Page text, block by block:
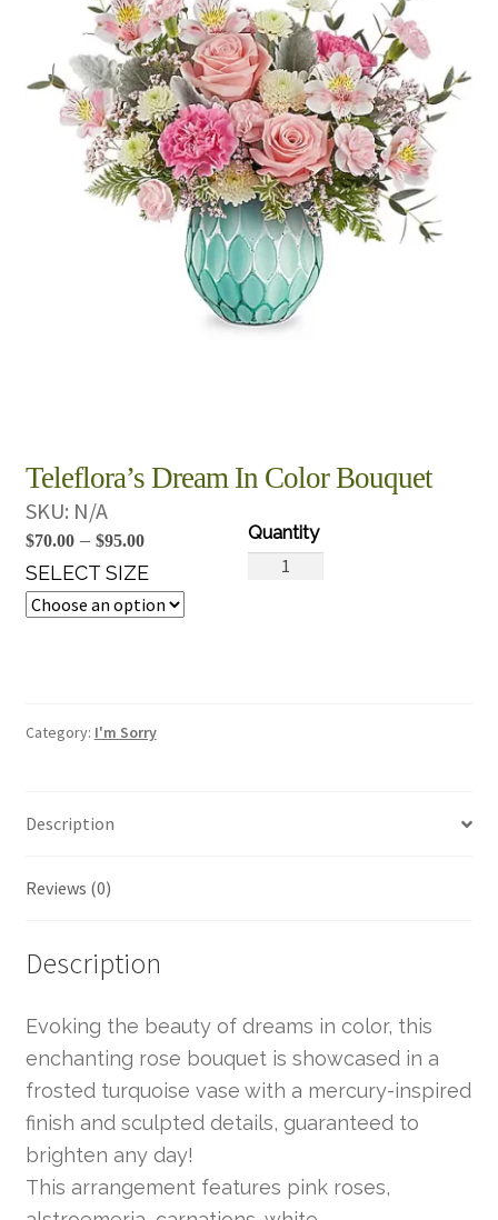
Teleflora’s Dream In Color Bouquet
$70.00 – $95.00Price
range:
$70.00
SELECT SIZE
Teleflora's
SKU: N/A
Category: I'm Sorry
Description
Reviews (0)
Description
Evoking the beauty of dreams in color, this
enchanting rose bouquet is showcased in a
frosted turquoise vase with a mercury-inspired
finish and sculpted details, guaranteed to
brighten any day!
This arrangement features pink roses,